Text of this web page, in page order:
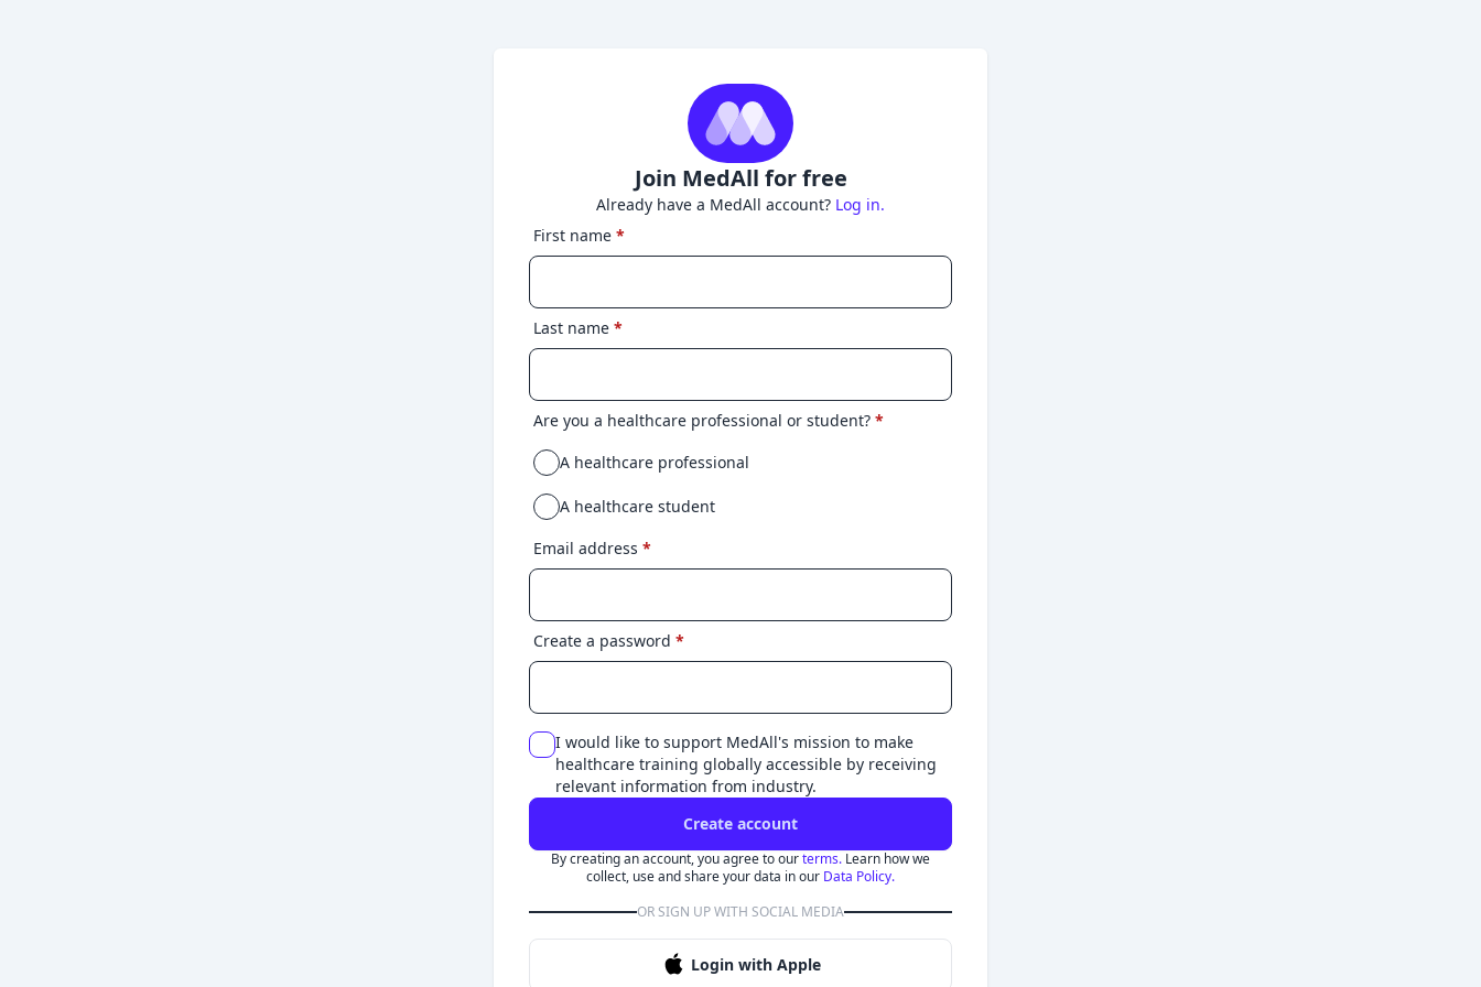
Join MedAll for free
Already have a MedAll account? Log in.
First name *
Last name *
Are you a healthcare professional or student? *
A healthcare professional
A healthcare student
Email address *
Create a password *
I would like to support MedAll's mission to make
healthcare training globally accessible by receiving
relevant information from industry.
Create account
By creating an account, you agree to ourterms. Learn how we
collect, use and share your data in our Data Policy.
OR SIGN UP WITH SOCIAL MEDIA
Login with Apple